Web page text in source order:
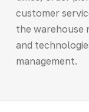
customer
the warehouse
and
management.